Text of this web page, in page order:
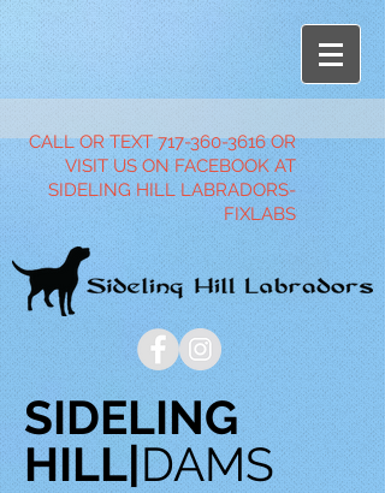
CALL OR TEXT717-360-3616OR
VISIT US ON FACEBOOK AT
SIDELING HILL LABRADORS-
FIXLABS
SIDELING
HILL|DAMS